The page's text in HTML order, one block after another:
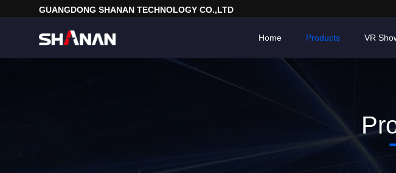
GUANGDONG SHANAN TECHNOLOGY CO.,LTD
Home Products VR